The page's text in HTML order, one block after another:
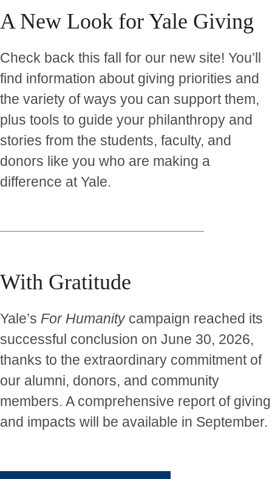
A New Look for Yale Giving
Check back this fall for our new site! You’ll
find information about giving priorities and
the variety of ways you can support them,
plus tools to guide your philanthropy and
stories from the students, faculty, and
donors like you who are making a
difference at Yale.
With Gratitude
Yale’s For Humanitycampaign reached its
successful conclusion on June 30, 2026,
thanks to the extraordinary commitment of
our alumni, donors, and community
members. A comprehensive report of giving
and impacts will be available in September.